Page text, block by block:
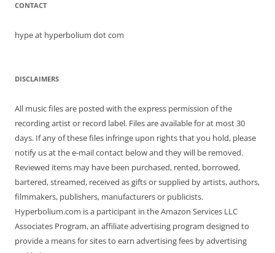
CONTACT
hype at hyperbolium dot com
DISCLAIMERS
All music files are posted with the express permission of the
recording artist or record label. Files are available for at most 30
days. If any of these files infringe upon rights that you hold, please
notify us at the e-mail contact below and they will be removed.
Reviewed items may have been purchased, rented, borrowed,
bartered, streamed, received as gifts or supplied by artists, authors,
filmmakers, publishers, manufacturers or publicists.
Hyperbolium.com is a participant in the Amazon Services LLC
Associates Program, an affiliate advertising program designed to
provide a means for sites to earn advertising fees by advertising